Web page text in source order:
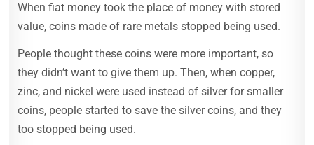
When fiat money took the place of money with stored
value, coins made of rare metals stopped being used.
People thought these coins were more important, so
they didn’t want to give them up. Then, when copper,
zinc, and nickel were used instead of silver for smaller
coins, people started to save the silver coins, and they
too stopped being used.